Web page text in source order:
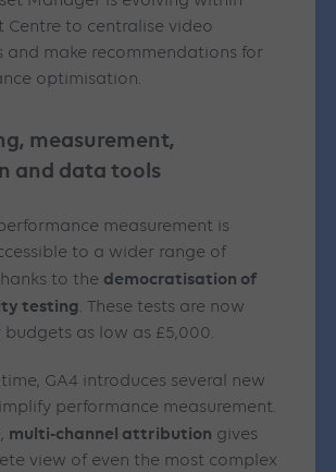
Centre to centralise video
and make recommendations for
optimisation.
measurement,
and data tools
measurement is
to a wider range of
to the democratisation of
testing. These tests are now
as low as £5,000.
GA4 introduces several new
performance measurement.
multi-channel attribution gives
view of even the most complex